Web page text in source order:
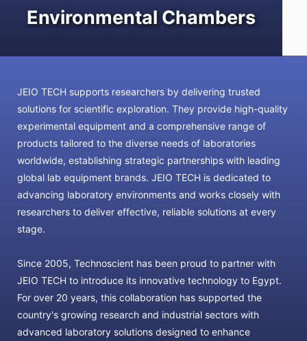
Environmental Chambers
JEIO TECH supports researchers by delivering trusted
solutions for scientific exploration. They provide high-quality
experimental equipment and a comprehensive range of
products tailored to the diverse needs of laboratories
worldwide, establishing strategic partnerships with leading
global lab equipment brands. JEIO TECH is dedicated to
advancing laboratory environments and works closely with
researchers to deliver effective, reliable solutions at every
stage.
Since 2005, Technoscient has been proud to partner with
JEIO TECH to introduce its innovative technology to Egypt.
For over 20 years, this collaboration has supported the
country's growing research and industrial sectors with
advanced laboratory solutions designed to enhance